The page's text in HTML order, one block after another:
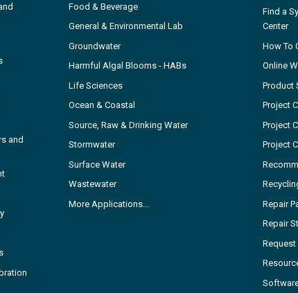
and
Food & Beverage
General & Environmental Lab
Groundwater
Harmful Algal Blooms - HABs
Life Sciences
Ocean & Coastal
Source, Raw & Drinking Water
Stormwater
Surface Water
Wastewater
More Applications...
Find a
Center
How To
Online
Product
Project
Project
Project
Repair
Repair
Request